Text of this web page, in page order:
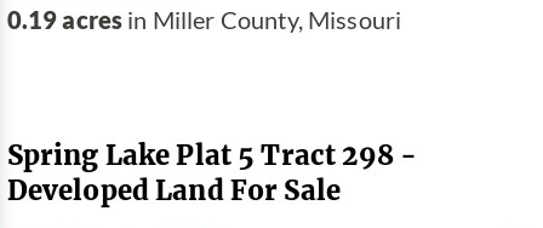
0.19 acres in Miller County, Missouri
Spring Lake Plat 5 Tract 298 -
Developed Land For Sale